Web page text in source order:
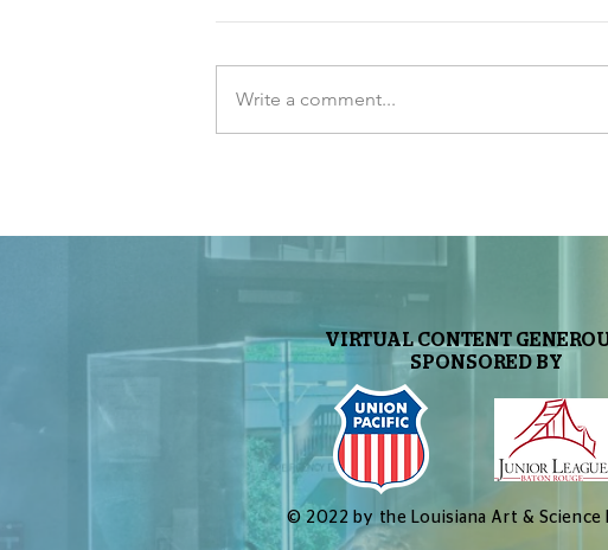
Write a comment...
VIRTUAL CONTENT
SPONSORED BY
© 2022 by the Louisiana Art & Science